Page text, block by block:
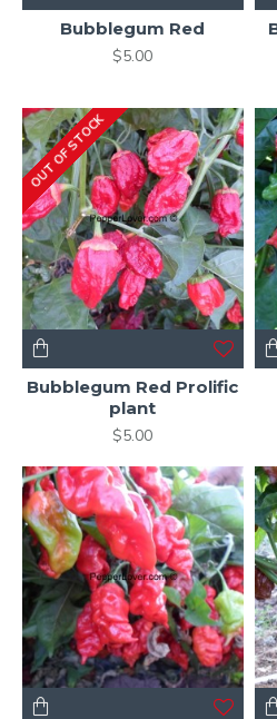
Bubblegum Red
$5.00
OUT OF STOCK
Bubblegum Red Prolific
plant
$5.00